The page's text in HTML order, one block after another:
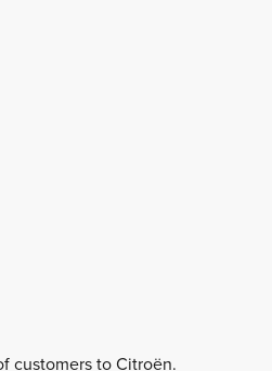
customers to Citroën.